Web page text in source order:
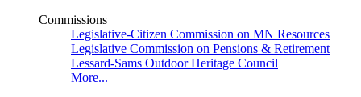
Commissions
Legislative-Citizen Commission on MN Resources
Legislative Commission on Pensions & Retirement
Lessard-Sams Outdoor Heritage Council
More...